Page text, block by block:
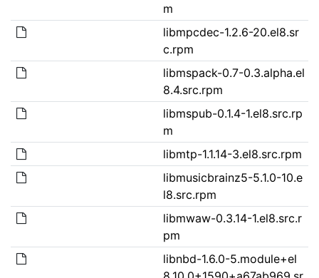
m
libmpcdec-1.2.6-20.el8.sr
c.rpm
libmspack-0.7-0.3.alpha.el
8.4.src.rpm
libmspub-0.1.4-1.el8.src.rp
m
libmtp-1.1.14-3.el8.src.rpm
libmusicbrainz5-5.1.0-10.e
l8.src.rpm
libmwaw-0.3.14-1.el8.src.r
pm
libnbd-1.6.0-5.module+el